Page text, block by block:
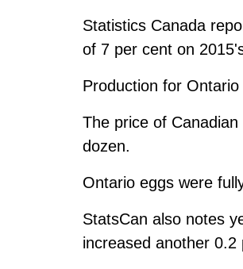
Statistics Canada
of 7 per cent on
Production for
The price of
dozen.
Ontario eggs were
StatsCan also notes
increased another 0.2